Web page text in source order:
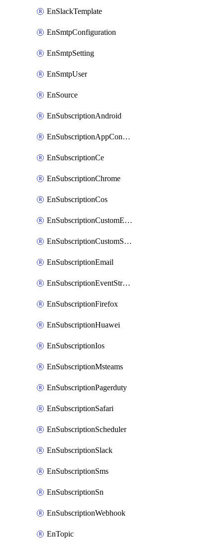
EnSlackTemplate
EnSmtpConfiguration
EnSmtpSetting
EnSmtpUser
EnSource
EnSubscriptionAndroid
EnSubscriptionAppConfiguration
EnSubscriptionCe
EnSubscriptionChrome
EnSubscriptionCos
EnSubscriptionCustomEmail
EnSubscriptionCustomSms
EnSubscriptionEmail
EnSubscriptionEventStreams
EnSubscriptionFirefox
EnSubscriptionHuawei
EnSubscriptionIos
EnSubscriptionMsteams
EnSubscriptionPagerduty
EnSubscriptionSafari
EnSubscriptionScheduler
EnSubscriptionSlack
EnSubscriptionSms
EnSubscriptionSn
EnSubscriptionWebhook
EnTopic